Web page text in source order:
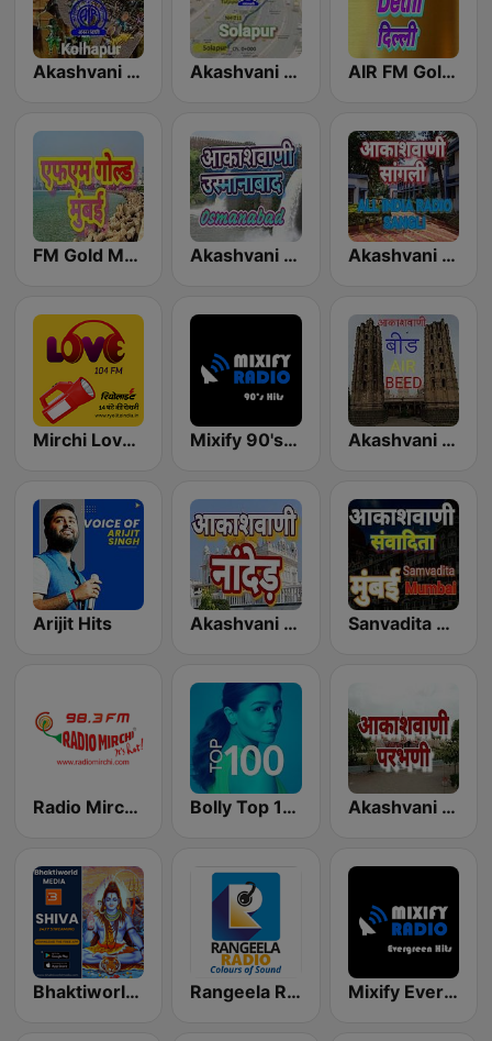
Akashvani Kolhapur Akashvani Solapur AIR FM Gold Dehli
FM Gold Mumbai Akashvani Osmanabad Akashvani Sangli
Mirchi Love Hindi Mixify 90's Hits Akashvani Beed
Arijit Hits Akashvani Nanded Sanvadita Mumbai
Radio Mirchi 98.3 FM Bolly Top 100 Akashvani Parbhani
Bhaktiworld Media Shiva Rangeela Radio Mixify Evergreen Hits